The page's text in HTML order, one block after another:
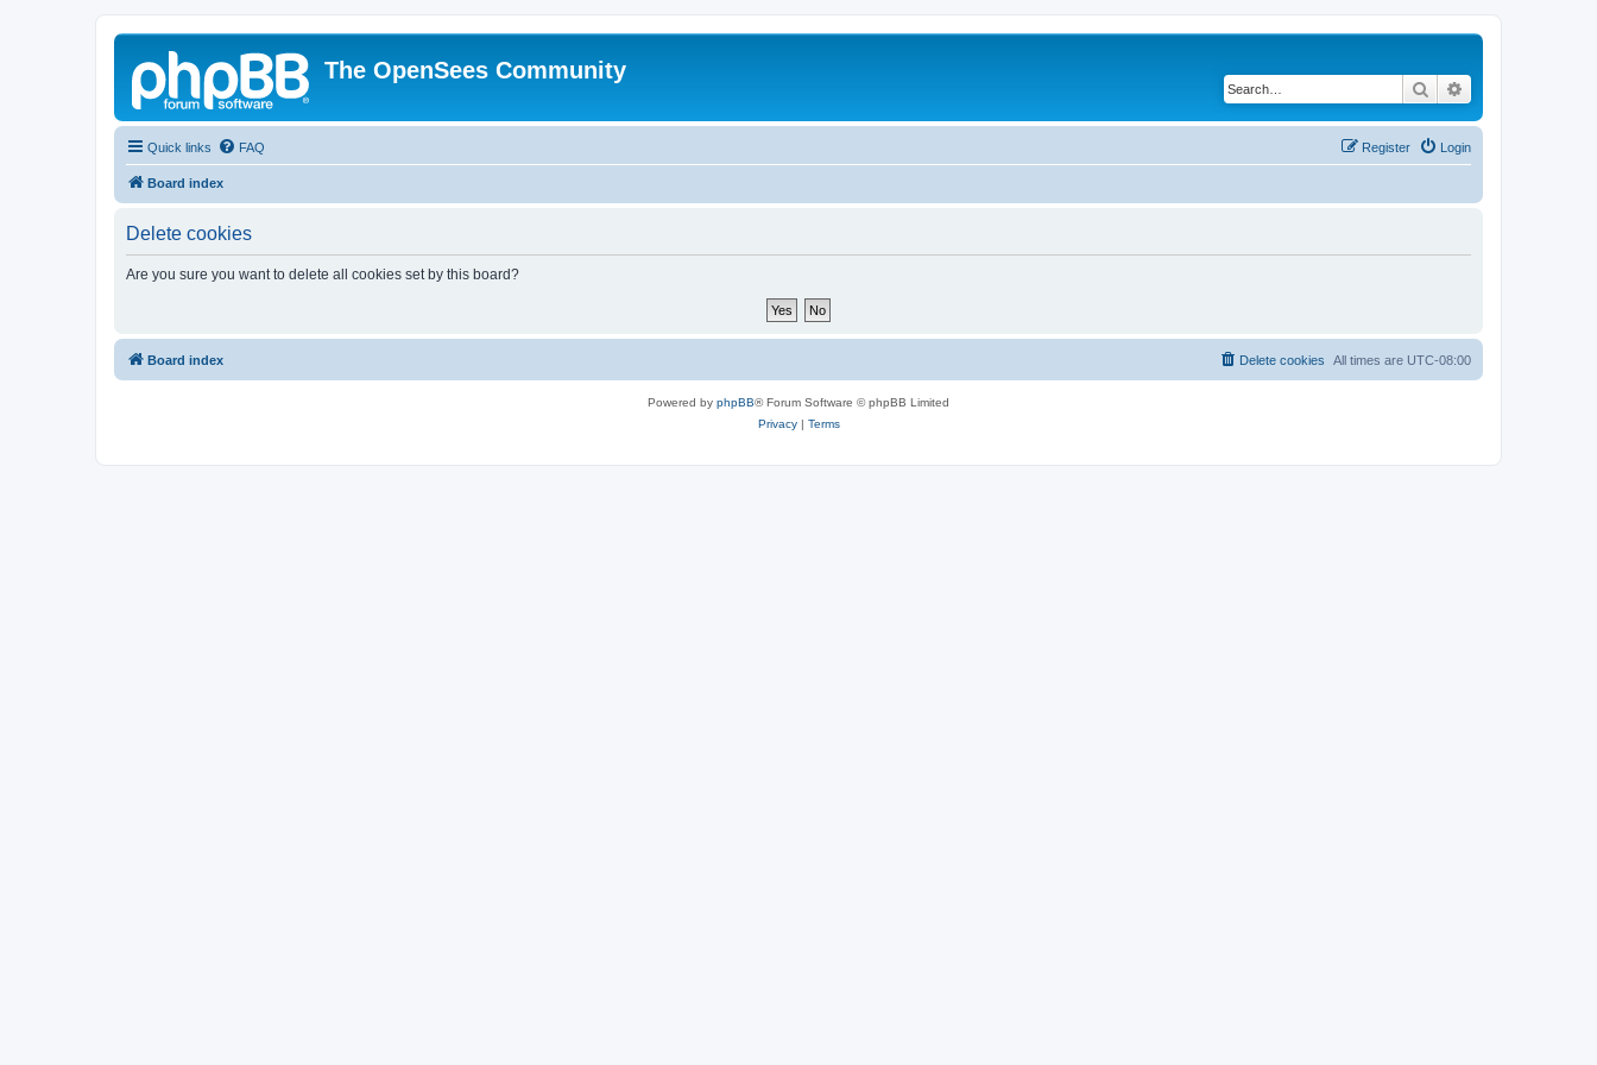
The OpenSees Community
Search
Quick links FAQ Login
Register
Board index
Delete cookies
Are you sure you want to delete all cookies set by this board?
Board index All times are UTC-08:00
Delete cookies
Powered by phpBB® Forum Software © phpBB Limited
Privacy| Terms